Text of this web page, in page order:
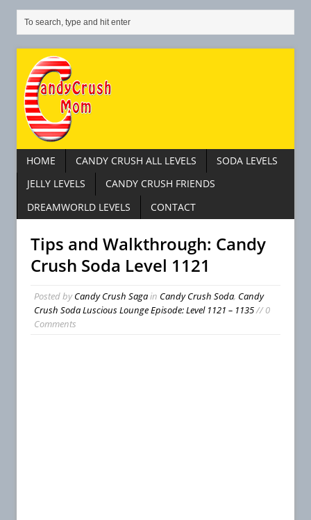
HOME CANDY CRUSH ALL LEVELS
SODA LEVELS
JELLY LEVELS
CANDY CRUSH FRIENDS
DREAMWORLD LEVELS
CONTACT
Tips and Walkthrough: Candy
Crush Soda Level 1121
Posted byCandy Crush Sagain Candy Crush Soda, Candy
Crush Soda Luscious Lounge Episode: Level 1121 – 1135// 0
Comments